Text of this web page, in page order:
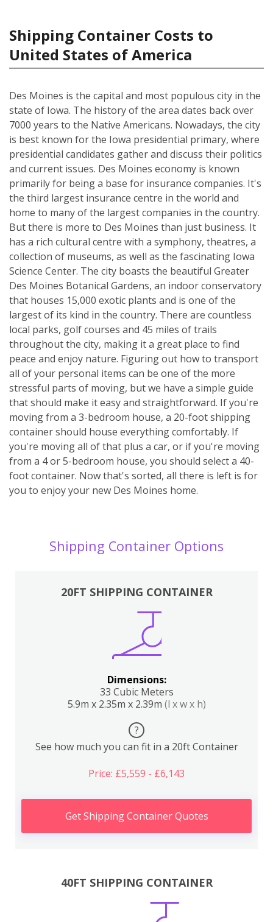
Shipping Container Costs to
United States of America
Des Moines is the capital and most populous city in the
state of Iowa. The history of the area dates back over
7000 years to the Native Americans. Nowadays, the city
is best known for the Iowa presidential primary, where
presidential candidates gather and discuss their politics
and current issues. Des Moines economy is known
primarily for being a base for insurance companies. It's
the third largest insurance centre in the world and
home to many of the largest companies in the country.
But there is more to Des Moines than just business. It
has a rich cultural centre with a symphony, theatres, a
collection of museums, as well as the fascinating Iowa
Science Center. The city boasts the beautiful Greater
Des Moines Botanical Gardens, an indoor conservatory
that houses 15,000 exotic plants and is one of the
largest of its kind in the country. There are countless
local parks, golf courses and 45 miles of trails
throughout the city, making it a great place to find
peace and enjoy nature. Figuring out how to transport
all of your personal items can be one of the more
stressful parts of moving, but we have a simple guide
that should make it easy and straightforward. If you're
moving from a 3-bedroom house, a 20-foot shipping
container should house everything comfortably. If
you're moving all of that plus a car, or if you're moving
from a 4 or 5-bedroom house, you should select a 40-
foot container. Now that's sorted, all there is left is for
you to enjoy your new Des Moines home.
Shipping Container Options
20FT SHIPPING CONTAINER
Dimensions:
33 Cubic Meters
5.9m x 2.35m x 2.39m (l x w x h)
?
See how much you can fit in a 20ft Container
Price: £5,559 - £6,143
Get Shipping Container Quotes
40FT SHIPPING CONTAINER